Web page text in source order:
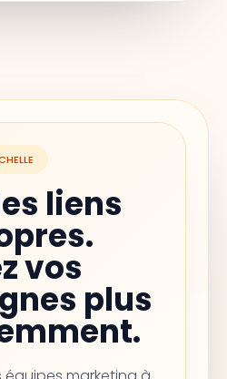
liens
vos
plus